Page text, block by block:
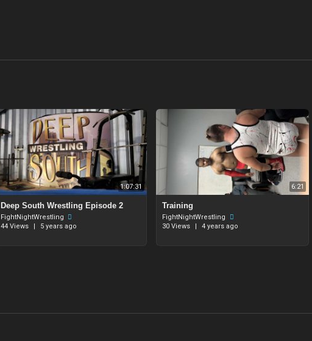
1:07:31
⁣Deep South Wrestling Episode 2
FightNightWrestling
44 Views
5 years ago
6:21
Training
FightNightWrestling
30 Views
4 years ago